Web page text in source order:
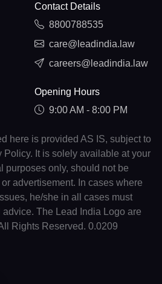
Contact Details
8800788535
care@leadindia.law
careers@leadindia.law
Opening Hours
9:00 AM - 8:00 PM
here is provided AS IS, subject to
Policy. It is solely available at your
purposes only, should not be
advertisement. In cases where
he/she in all cases must
The Lead India Logo are
Rights Reserved. 0.0209